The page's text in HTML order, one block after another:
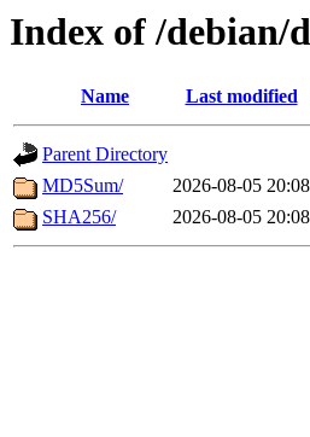
Index of /debian/
Name Last modified
Parent Directory
MD5Sum/
2026-08-05 20:08
SHA256/
2026-08-05 20:08